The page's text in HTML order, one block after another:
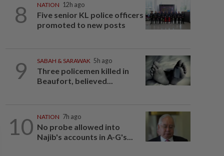
8 NATION 12h ago
Five senior KL police officers
promoted to new posts
9 SABAH & SARAWAK 5h ago
Three policemen killed in
Beaufort, believed...
10 NATION 7h ago
No probe allowed into
Najib's accounts in A-G's...